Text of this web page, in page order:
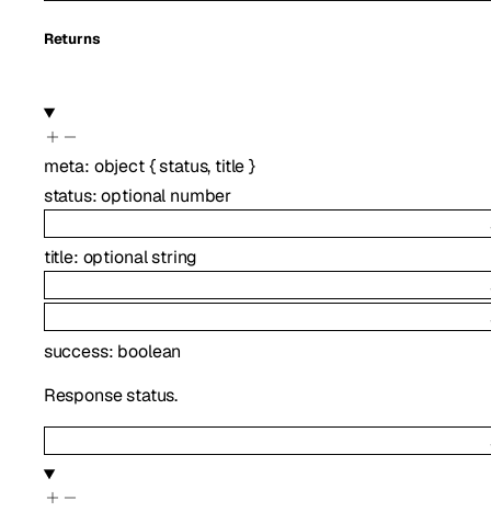
Returns
meta: object{status, title}
status:optional number
title: optionalstring
success: boolean
Response status.